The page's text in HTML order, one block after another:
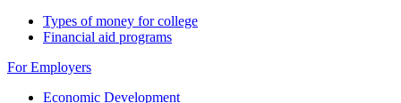
Types of money for college
Financial aid programs
For Employers
Economic Development